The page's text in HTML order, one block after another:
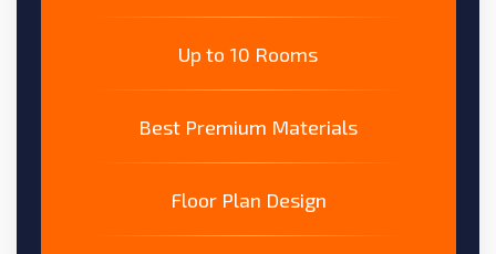
Up to 10 Rooms
Best Premium Materials
Floor Plan Design